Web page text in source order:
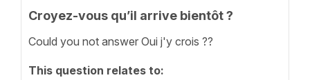
Croyez-vous qu’il arrive bientôt ?
Could you not answer Oui j'y crois ??
This question relates to: